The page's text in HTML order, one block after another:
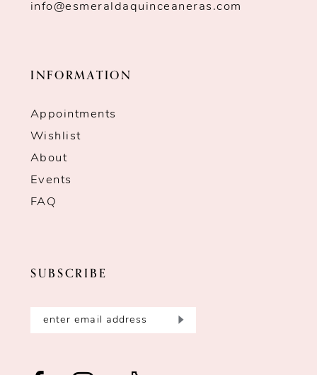
info@esmeraldaquinceaneras.com
INFORMATION
Appointments
Wishlist
About
Events
FAQ
SUBSCRIBE